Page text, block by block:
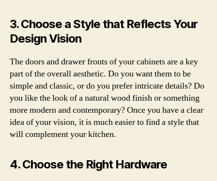
3. Choose a Style that Reflects Your
Design Vision
The doors and drawer fronts of your cabinets are a key
part of the overall aesthetic. Do you want them to be
simple and classic, or do you prefer intricate details? Do
you like the look of a natural wood finish or something
more modern and contemporary? Once you have a clear
idea of your vision, it is much easier to find a style that
will complement your kitchen.
4. Choose the Right Hardware